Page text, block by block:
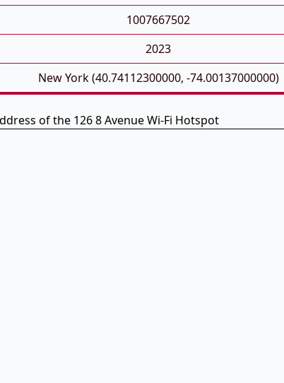
1007667502
2023
New York (40.74112300000, -74.00137000000)
of the 126 8 Avenue Wi-Fi Hotspot